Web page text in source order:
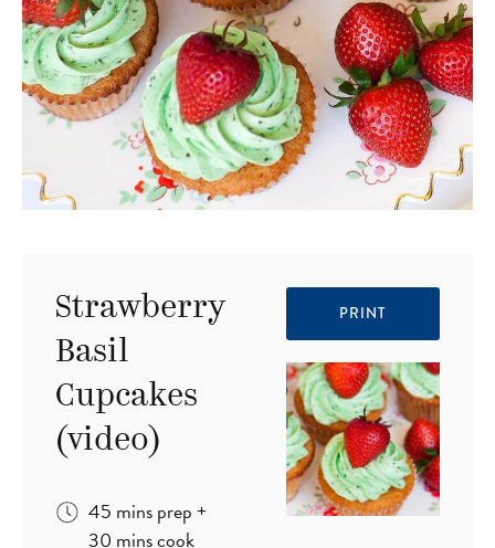
PRINT
Strawberry
Basil
Cupcakes
(video)
45 minutes
minsprep+
30 minutes
minscook